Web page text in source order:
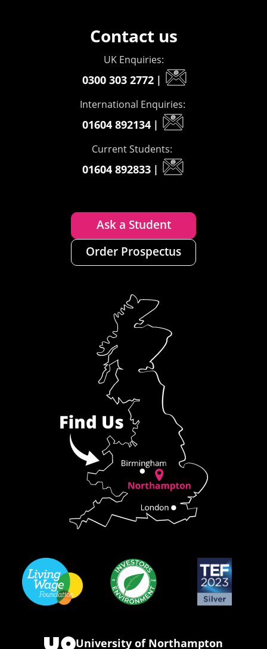
Contact us
UK Enquiries:
0300 303 2772 |
International Enquiries:
01604 892134 |
Current Students:
01604 892833 |
Ask a Student
Order Prospectus
University of Northampton